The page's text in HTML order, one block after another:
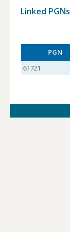
Linked PGNs
PGN
61721